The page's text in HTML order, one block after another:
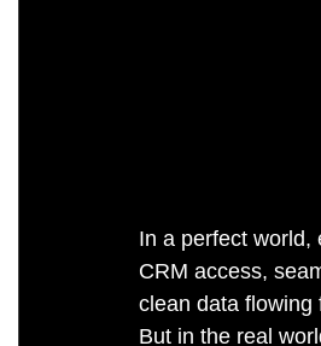
In a perfect world,
CRM access,
clean data flowing
But in the real